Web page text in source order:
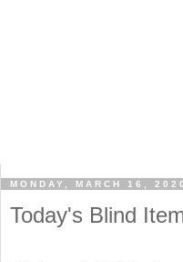
MONDAY, MARCH 16, 2020
Today's Blind